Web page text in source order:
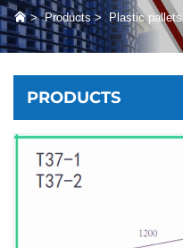
>Products> Plastic pallets
PRODUCTS